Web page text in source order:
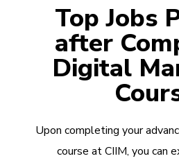
Top Jobs
after
Digital
Upon completing your
course at CIIM, you can